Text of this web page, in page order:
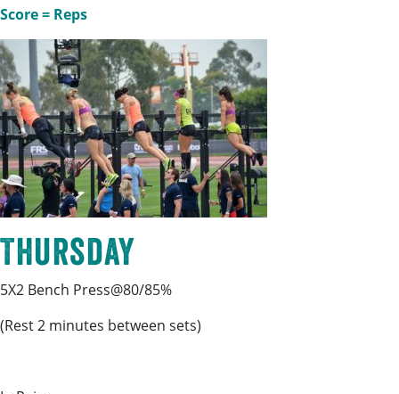
Score = Reps
Thursday
5X2 Bench Press@80/85%
(Rest 2 minutes between sets)